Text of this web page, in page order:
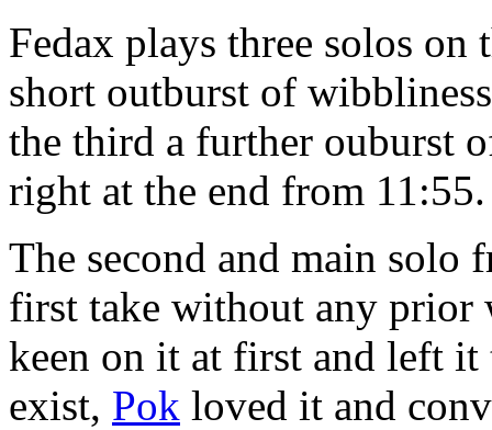
Fedax plays three solos
short outburst of
the third a further ouburst
right at the end from 11:55.
The second and main solo
first take without any prior
keen on it at first and left it
exist, Pok loved it and